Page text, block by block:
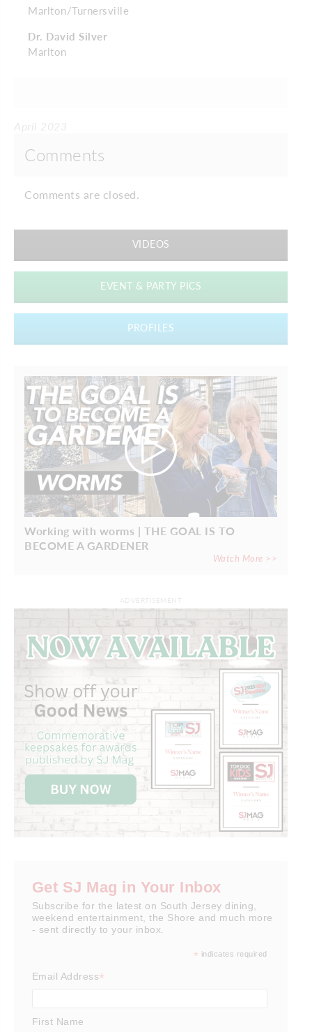
Marlton/Turnersville
Dr. David Silver
Marlton
Comments
Comments are closed.
VIDEOS
EVENT & PARTY PICS
PROFILES
Working with worms | THE GOAL IS TO
BECOME A GARDENER
Watch More >>
Get SJ Mag in Your Inbox
Subscribe for the latest on South Jersey dining,
weekend entertainment, the Shore and much more
- sent directly to your inbox.
* indicates required
Email Address*
First Name